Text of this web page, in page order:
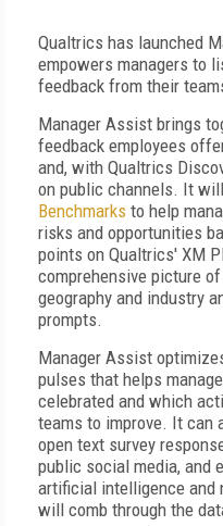
Qualtrics has launched
empowers managers to
feedback from their
Manager Assist brings
feedback employees
and, with Qualtrics
on public channels. It
Benchmarks to help
risks and opportunities
points on Qualtrics' XM
comprehensive picture
geography and industry
prompts.
Manager Assist
pulses that helps
celebrated and which
teams to improve. It can
open text survey
public social media, and
artificial intelligence and
will comb through the